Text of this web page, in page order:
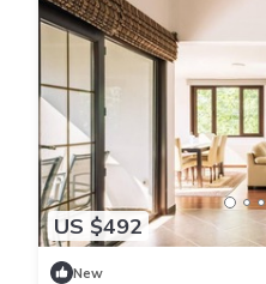
US $492
New